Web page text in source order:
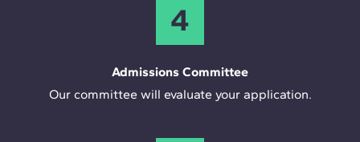
4
Admissions Committee
Our committee will evaluate your application.